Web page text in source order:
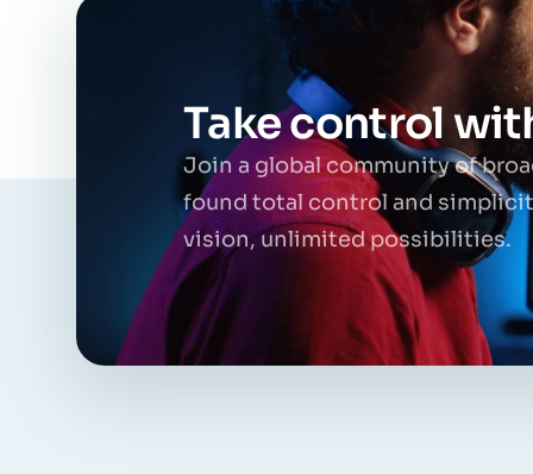
Take control
Join a global community of
found total control and
vision, unlimited possibilities.